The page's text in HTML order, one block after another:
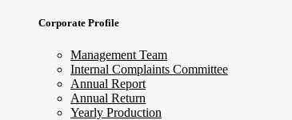
Corporate Profile
Management Team
Internal Complaints Committee
Annual Report
Annual Return
Yearly Production